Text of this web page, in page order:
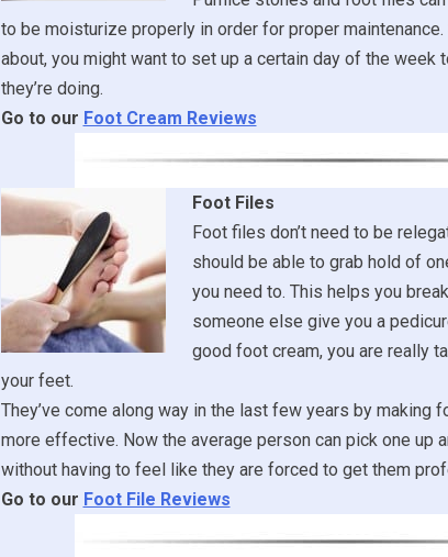
to be moisturize properly in order for proper
about, you might want to set up a certain day of the week
they’re doing.
Go to our Foot Cream Reviews
Foot Files
Foot files don’t need to be
should be able to grab hold of
you need to. This helps you
someone else give you a
good foot cream, you are really
your feet.
They’ve come along way in the last few years by making
more effective. Now the average person can pick one up
without having to feel like they are forced to get them
Go to our Foot File Reviews